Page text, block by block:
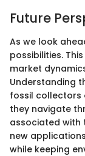
Future
As we look
possibilities.
market
Understanding
fossil collectors
they navigate
associated with
new
while keeping